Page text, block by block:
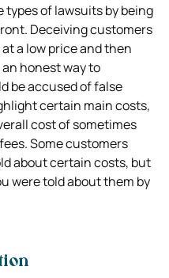
types of lawsuits by being
Deceiving customers
a low price and then
honest way to
be accused of false
certain main costs,
cost of sometimes
Some customers
about certain costs, but
were told about them by